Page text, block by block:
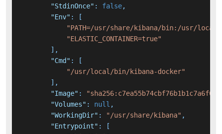
"StdinOnce" : false,
"Env" :
[
"PATH=/usr/share/kibana/bin:/usr/
"ELASTIC_CONTAINER=true"
] ,
"Cmd" :
[
"/usr/local/bin/kibana-docker"
] ,
"Image" :
"Volumes" : null ,
"WorkingDir" : "/usr/share/kibana" ,
"Entrypoint" :
[